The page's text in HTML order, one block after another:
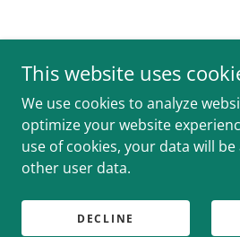
This website uses
We use cookies to analyze
optimize your website
use of cookies, your data will
other user data.
DECLINE